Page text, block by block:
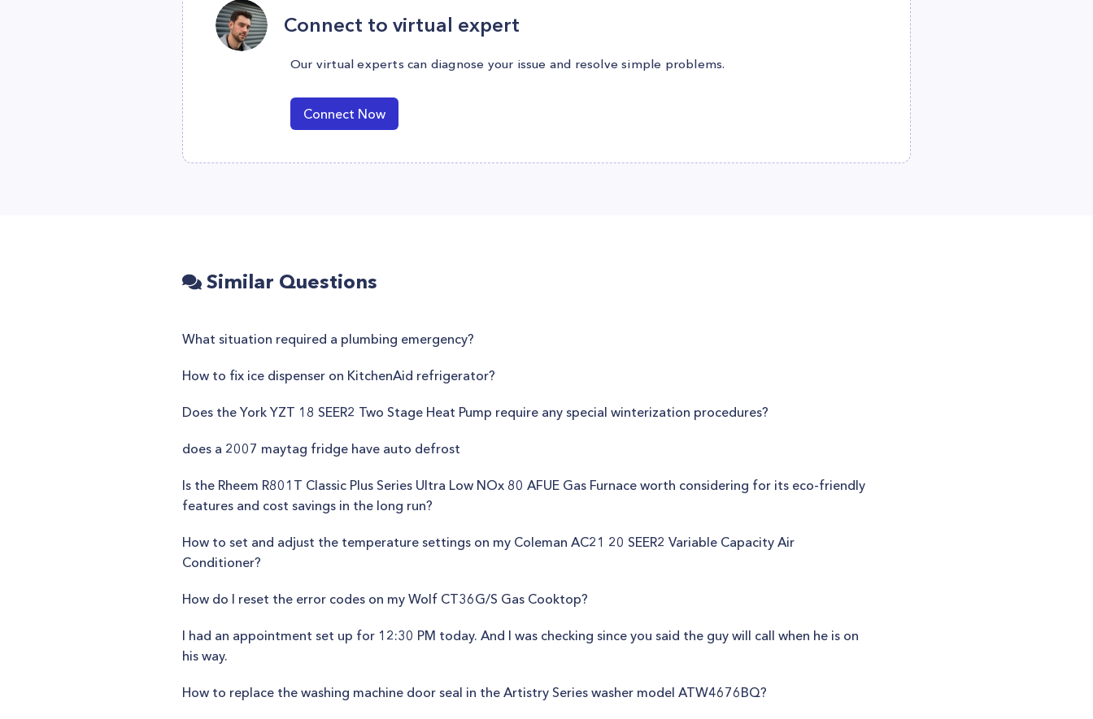
Connect to virtual expert
Our virtual experts can diagnose your issue and resolve simple problems.
Connect Now
Similar Questions
What situation required a plumbing emergency?
How to fix ice dispenser on KitchenAid refrigerator?
Does the York YZT 18 SEER2 Two Stage Heat Pump require any special winterization procedures?
does a 2007 maytag fridge have auto defrost
Is the Rheem R801T Classic Plus Series Ultra Low NOx 80 AFUE Gas Furnace worth considering for its eco-friendly
features and cost savings in the long run?
How to set and adjust the temperature settings on my Coleman AC21 20 SEER2 Variable Capacity Air
Conditioner?
How do I reset the error codes on my Wolf CT36G/S Gas Cooktop?
I had an appointment set up for 12:30 PM today. And I was checking since you said the guy will call when he is on
his way.
How to replace the washing machine door seal in the Artistry Series washer model ATW4676BQ?